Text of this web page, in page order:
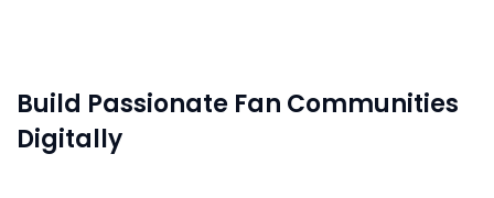
Build Passionate Fan Communities
Digitally